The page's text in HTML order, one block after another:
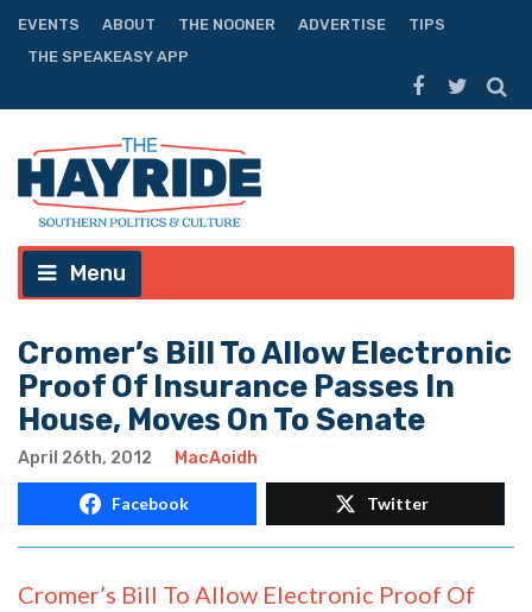
EVENTS ABOUT THE NOONER ADVERTISE
TIPS
THE SPEAKEASY APP
Menu
Cromer’s Bill To Allow Electronic
Proof Of Insurance Passes In
House, Moves On To Senate
April 26th, 2012 MacAoidh
Facebook Twitter
Cromer’s Bill To Allow Electronic Proof Of